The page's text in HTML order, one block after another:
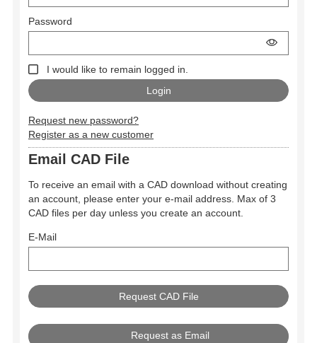
Password
I would like to remain logged in.
Request new password?
Register as a new customer
Email CAD File
To receive an email with a CAD download without creating
an account, please enter your e-mail address. Max of 3
CAD files per day unless you create an account.
E-Mail
Request as Email